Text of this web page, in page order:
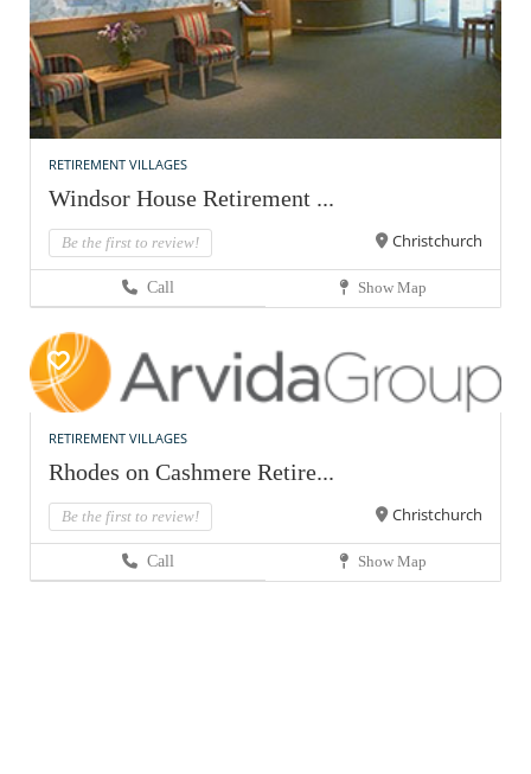
RETIREMENT VILLAGES
Windsor House Retirement ...
Be the first to review! Christchurch
Call Show Map
RETIREMENT VILLAGES
Rhodes on Cashmere Retire...
Be the first to review! Christchurch
Call Show Map